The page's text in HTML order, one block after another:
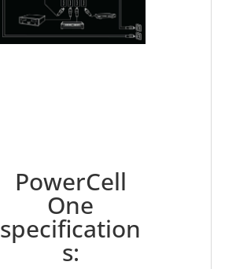
PowerCell
One
specification
s: